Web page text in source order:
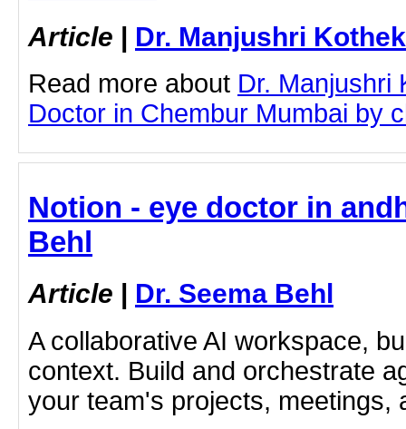
Article | Dr. Manjushri
Read more about Dr. Manjushri
Doctor in Chembur Mumbai by
Notion - eye doctor in
Behl
Article | Dr. Seema Behl
A collaborative AI workspace,
context. Build and orchestrate
your team's projects, meetings,